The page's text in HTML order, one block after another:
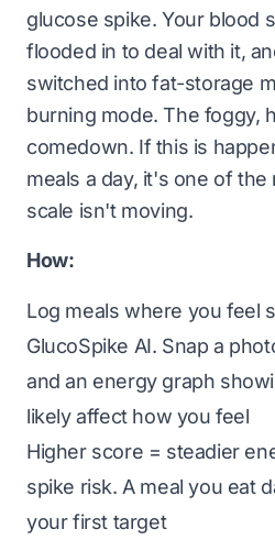
glucose spike. Your blood
flooded in to deal with it,
switched into fat-storage
burning mode. The foggy,
comedown. If this is
meals a day, it's one of the
scale isn't moving.
How:
Log meals where you feel
GlucoSpike AI. Snap a
and an energy graph
likely affect how you feel
Higher score = steadier
spike risk. A meal you eat
your first target